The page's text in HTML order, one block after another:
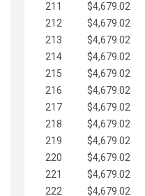
211
$4,679.02
212
$4,679.02
213
$4,679.02
214
$4,679.02
215
$4,679.02
216
$4,679.02
217
$4,679.02
218
$4,679.02
219
$4,679.02
220
$4,679.02
221
$4,679.02
222
$4,679.02